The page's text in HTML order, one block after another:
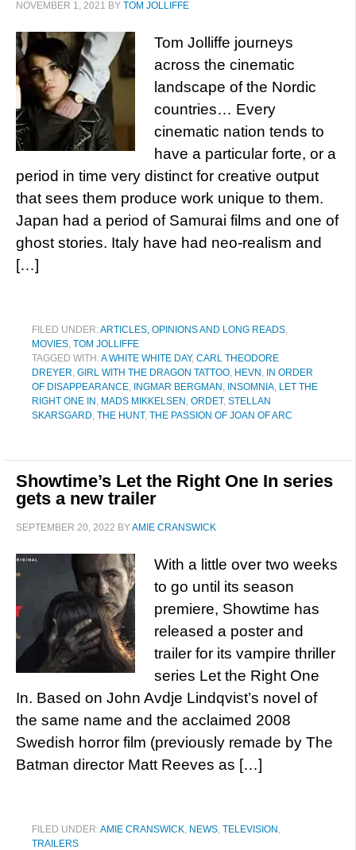
NOVEMBER 1, 2021 BY TOM JOLLIFFE
Tom Jolliffe journeys
across the cinematic
landscape of the Nordic
countries… Every
cinematic nation tends to
have a particular forte, or a
period in time very distinct for creative output
that sees them produce work unique to them.
Japan had a period of Samurai films and one of
ghost stories. Italy have had neo-realism and
[…]
FILED UNDER:ARTICLES, OPINIONS AND LONG READS,
MOVIES, TOM JOLLIFFE
TAGGED WITH:A WHITE WHITE DAY, CARL THEODORE
DREYER, GIRL WITH THE DRAGON TATTOO, HEVN , IN ORDER
OF DISAPPEARANCE, INGMAR BERGMAN , INSOMNIA, LET THE
RIGHT ONE IN , MADS MIKKELSEN , ORDET, STELLAN
SKARSGARD, THE HUNT, THE PASSION OF JOAN OF ARC
Showtime’s Let the Right One In series
gets a new trailer
SEPTEMBER 20, 2022 BYAMIE CRANSWICK
With a little over two weeks
to go until its season
premiere, Showtime has
released a poster and
trailer for its vampire thriller
series Let the Right One
In. Based on John Avdje Lindqvist’s novel of
the same name and the acclaimed 2008
Swedish horror film (previously remade by The
Batman director Matt Reeves as […]
FILED UNDER:AMIE CRANSWICK, NEWS, TELEVISION ,
TRAILERS